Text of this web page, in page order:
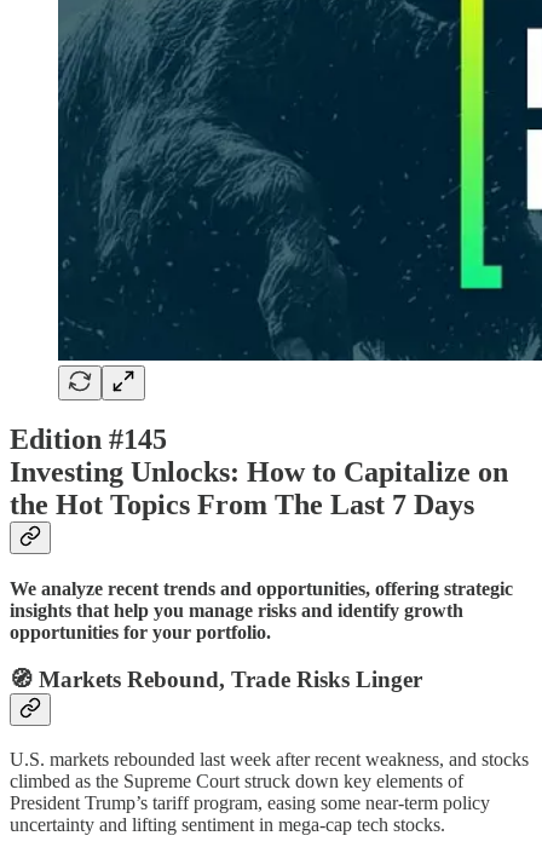
Edition #145
Investing Unlocks: How to Capitalize on
the Hot Topics From The Last 7 Days
We analyze recent trends and opportunities, offering strategic
insights that help you manage risks and identify growth
opportunities for your portfolio.
🧭 Markets Rebound, Trade Risks Linger
U.S. markets rebounded last week after recent weakness, and stocks
climbed as the Supreme Court struck down key elements of
President Trump’s tariff program, easing some near-term policy
uncertainty and lifting sentiment in mega-cap tech stocks.